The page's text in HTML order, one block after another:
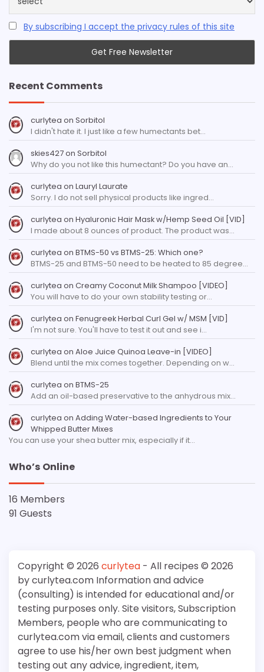
By subscribing I accept the privacy rules of this site
Recent Comments
curlytea on Sorbitol
I didn't hate it. I just like a few humectants bet…
skies427on Sorbitol
Why do you not like this humectant? Do you have an…
curlytea on Lauryl Laurate
Sorry. I do not sell physical products like ingred…
curlytea on Hyaluronic Hair Mask w/Hemp Seed Oil [VID]
I made about 8 ounces of product. The product was…
curlytea on BTMS-50 vs BTMS-25: Which one?
BTMS-25 and BTMS-50 need to be heated to 85 degree…
curlytea on Creamy Coconut Milk Shampoo [VIDEO]
You will have to do your own stability testing or…
curlytea on Fenugreek Herbal Curl Gel w/ MSM [VID]
I'm not sure. You'll have to test it out and see i…
curlytea on Aloe Juice Quinoa Leave-in [VIDEO]
Blend until the mix comes together. Depending on w…
curlytea on BTMS-25
Add an oil-based preservative to the anhydrous mix…
curlytea on Adding Water-based Ingredients to Your
Whipped Butter Mixes
You can use your shea butter mix, especially if it…
Who’s Online
16 Members
91 Guests
Copyright © 2026 curlytea - All recipes © 2026
by curlytea.com Information and advice
(consulting) is intended for educational and/or
testing purposes only. Site visitors, Subscription
Members, people who are communicating to
curlytea.com via email, clients and customers
agree to use his/her own best judgment when
testing out any advice, ingredient, item,